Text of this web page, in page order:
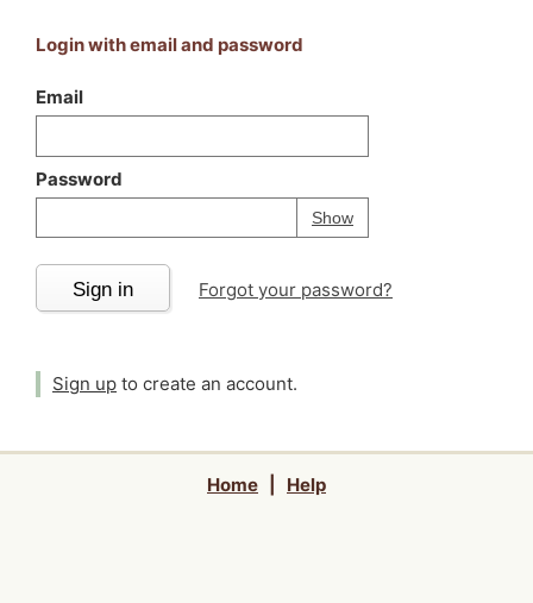
Login with email and password
Email
Password
ShowPassword
Your password is
Sign in Forgot your password?
Sign up to create an account.
Home Help